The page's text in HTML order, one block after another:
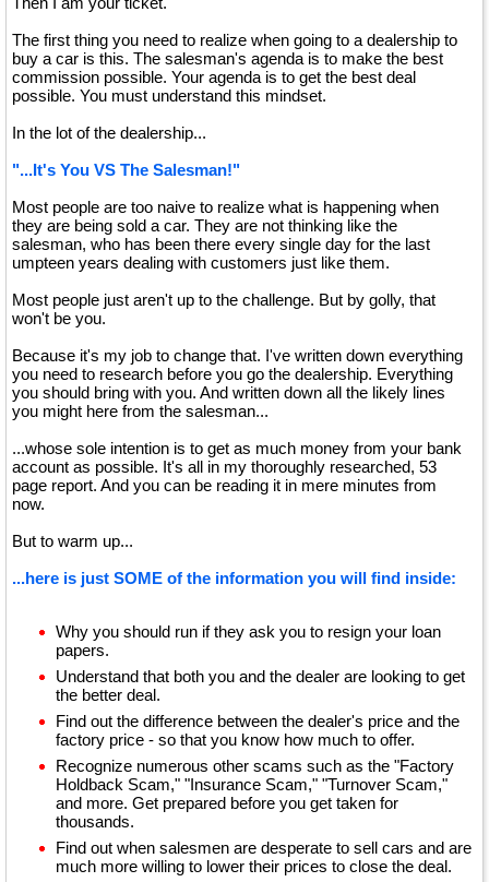
The first thing you need to realize when going to a dealership to
buy a car is this. The salesman's agenda is to make the best
commission possible. Your agenda is to get the best deal
possible. You must understand this mindset.
In the lot of the dealership...
"...It's You VS The Salesman!"
Most people are too naive to realize what is happening when
they are being sold a car. They are not thinking like the
salesman, who has been there every single day for the last
umpteen years dealing with customers just like them.
Most people just aren't up to the challenge. But by golly, that
won't be you.
Because it's my job to change that. I've written down everything
you need to research before you go the dealership. Everything
you should bring with you. And written down all the likely lines
you might here from the salesman...
...whose sole intention is to get as much money from your bank
account as possible. It's all in my thoroughly researched, 53
page report. And you can be reading it in mere minutes from
now.
But to warm up...
...here is just SOME of the information you will find inside:
Why you should run if they ask you to resign your loan
papers.
Understand that both you and the dealer are looking to get
the better deal.
Find out the difference between the dealer's price and the
factory price - so that you know how much to offer.
Recognize numerous other scams such as the "Factory
Holdback Scam," "Insurance Scam," "Turnover Scam,"
and more. Get prepared before you get taken for
thousands.
Find out when salesmen are desperate to sell cars and are
much more willing to lower their prices to close the deal.